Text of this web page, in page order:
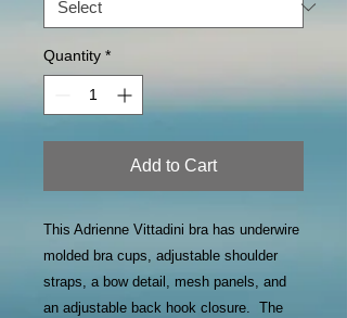
Quantity *
Add to Cart
This Adrienne Vittadini bra has underwire
molded bra cups, adjustable shoulder
straps, a bow detail, mesh panels, and
an adjustable back hook closure. The